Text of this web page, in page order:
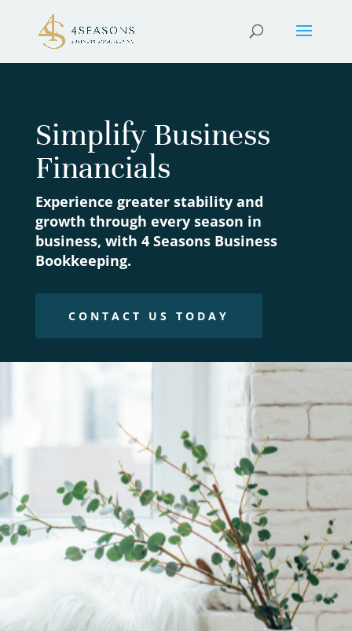
Simplify Business
Financials
Experience greater stability and
growth through every season in
business, with 4 Seasons Business
Bookkeeping.
CONTACT US TODAY